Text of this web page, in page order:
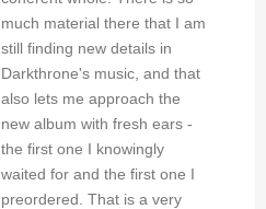
much material there that I am
still finding new details in
Darkthrone's music, and that
also lets me approach the
new album with fresh ears -
the first one I knowingly
waited for and the first one I
preordered. That is a very